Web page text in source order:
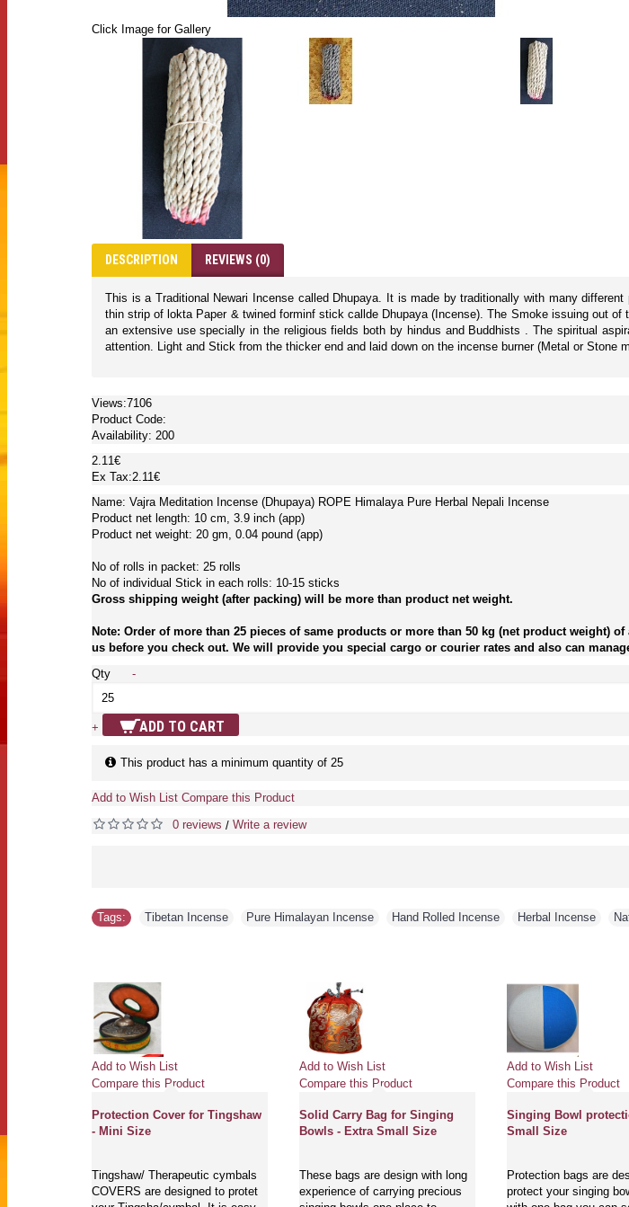
Click Image for Gallery
DESCRIPTION REVIEWS (0)
This is a Traditional Newari Incense called Dhupaya. It is made by traditionally with many
thin strip of lokta Paper & twined forminf stick callde Dhupaya (Incense). The Smoke issuing out
an extensive use specially in the religious fields both by hindus and Buddhists . The spiritual
attention. Light and Stick from the thicker end and laid down on the incense burner (Metal or Stone
Views:7106
Product Code:
Availability: 200
2.11€
Ex Tax:2.11€
Name: Vajra Meditation Incense (Dhupaya) ROPE Himalaya Pure Herbal Nepali Incense
Product net length: 10 cm, 3.9 inch (app)
Product net weight: 20 gm, 0.04 pound (app)
No of rolls in packet: 25 rolls
No of individual Stick in each rolls: 10-15 sticks
Gross shipping weight (after packing) will be more than product net weight.
Note: Order of more than 25 pieces of same products or more than 50 kg (net product weight)
us before you check out. We will provide you special cargo or courier rates and also can
Qty
-
+ ADD TO CART
This product has a minimum quantity of 25
Add to Wish List Compare this Product
0 reviews / Write a review
Tags: Tibetan Incense Pure Himalayan Incense Hand Rolled Incense Herbal Incense
Add to Wish List
Compare this Product
Protection Cover for Tingshaw
- Mini Size
Tingshaw/ Therapeutic cymbals
COVERS are designed to protet
Add to Wish List
Compare this Product
Solid Carry Bag for Singing
Bowls - Extra Small Size
These bags are design with long
experience of carrying precious
Add to Wish List
Compare this Product
Singing Bowl
Small Size
Protection bags are
protect your singing